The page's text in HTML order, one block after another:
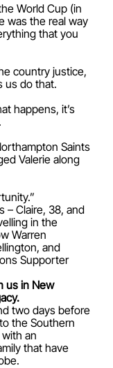
World Cup (in
was the real way
that you
country justice,
us do that.
happens, it’s
Saints
Valerie along
– Claire, 38, and
in the
Warren
and
Supporter
us in New
two days before
the Southern
an
that have